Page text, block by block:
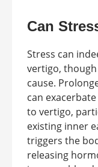
Can
Stress can
vertigo,
cause.
can
to vertigo,
existing inner
triggers the
releasing